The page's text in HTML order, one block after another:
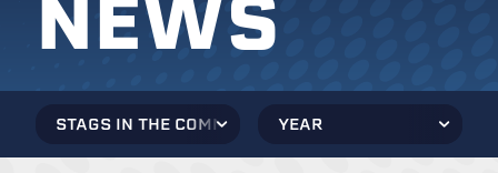
NEWS